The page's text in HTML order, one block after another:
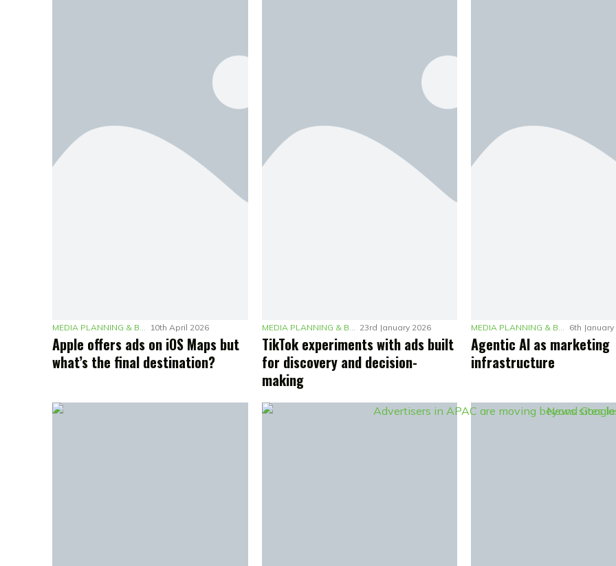
MEDIA PLANNING & BUDGETING 10th April 2026
Apple offers ads on iOS Maps but
what’s the final destination?
MEDIA PLANNING & BUDGETING 23rd January 2026
TikTok experiments with ads built
for discovery and decision-
making
MEDIA PLANNING & BUDGETING 6th January
Agentic AI as marketing
infrastructure